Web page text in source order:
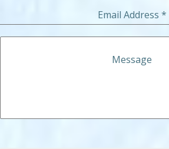
Email Address *
Message